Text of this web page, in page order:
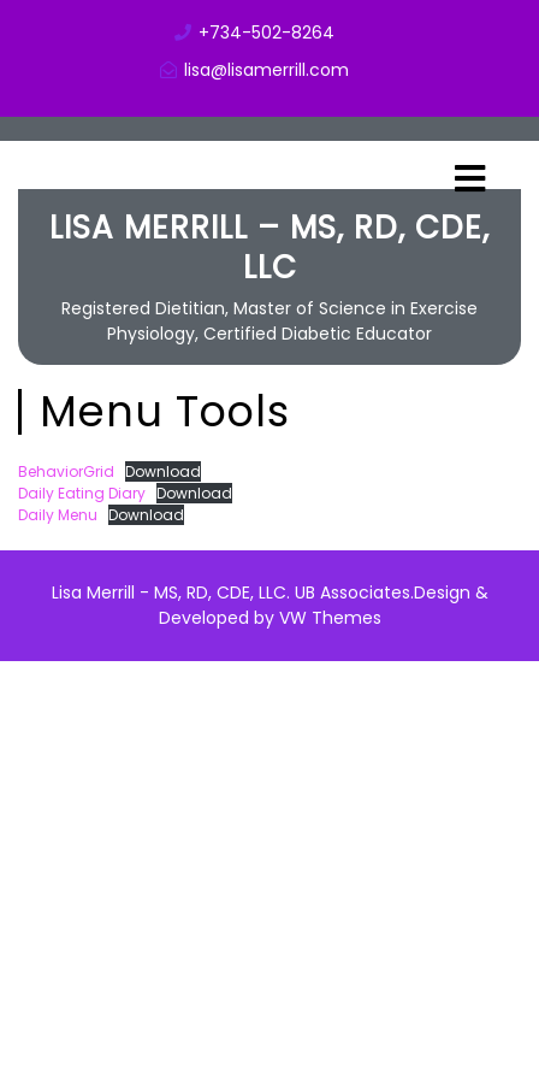
+734-502-8264
lisa@lisamerrill.com
LISA MERRILL – MS, RD, CDE,
LLC
Registered Dietitian, Master of Science in Exercise
Physiology, Certified Diabetic Educator
Menu Tools
BehaviorGrid Download
Daily Eating Diary Download
Daily Menu Download
Lisa Merrill - MS, RD, CDE, LLC. UB Associates.Design &
Developed byVW Themes